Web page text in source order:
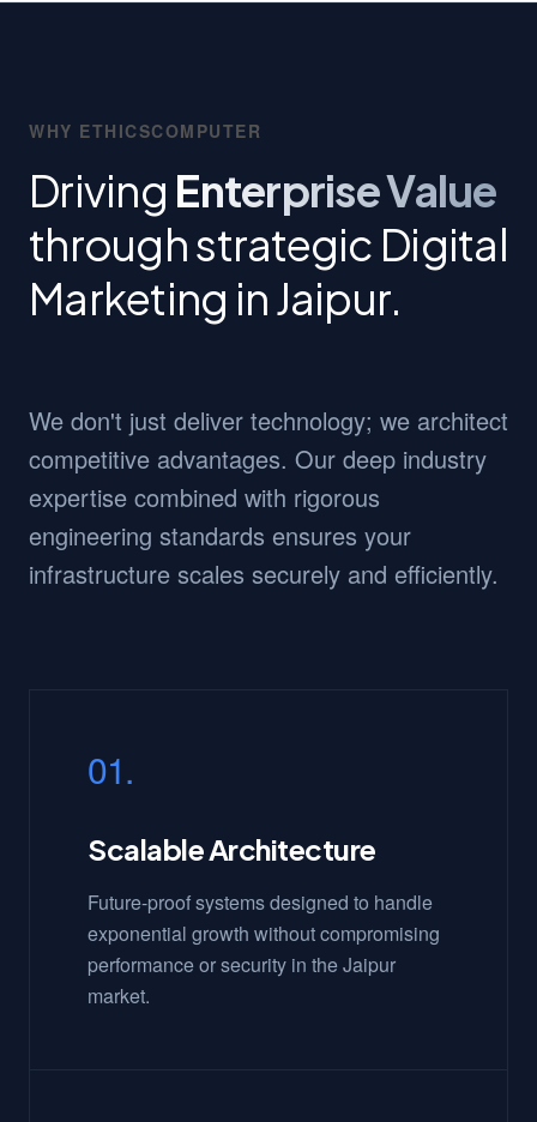
WHY ETHICSCOMPUTER
Driving Enterprise Value
through strategic Digital
Marketing in Jaipur.
We don't just deliver technology; we architect
competitive advantages. Our deep industry
expertise combined with rigorous
engineering standards ensures your
infrastructure scales securely and efficiently.
01.
Scalable Architecture
Future-proof systems designed to handle
exponential growth without compromising
performance or security in the Jaipur
market.